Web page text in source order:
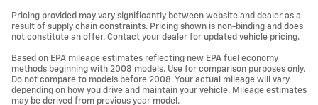
Pricing provided may vary significantly between website and dealer as a
result of supply chain constraints. Pricing shown is non-binding and does
not constitute an offer. Contact your dealer for updated vehicle pricing.
Based on EPA mileage estimates reflecting new EPA fuel economy
methods beginning with 2008 models. Use for comparison purposes only.
Do not compare to models before 2008. Your actual mileage will vary
depending on how you drive and maintain your vehicle. Mileage estimates
may be derived from previous year model.